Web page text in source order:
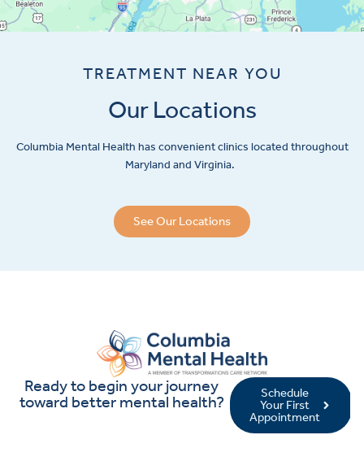
TREATMENT NEAR YOU
Our Locations
Columbia Mental Health has convenient clinics located throughout
Maryland and Virginia.
See Our Locations
Ready to begin your journey
toward better mental health?
Schedule
Your First
Appointment